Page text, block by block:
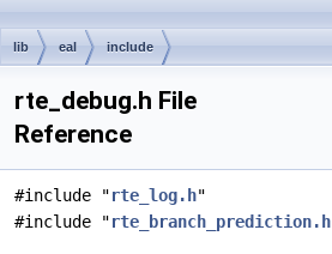
lib eal include
rte_debug.h File
Reference
#include "rte_log.h"
#include "rte_branch_prediction.h